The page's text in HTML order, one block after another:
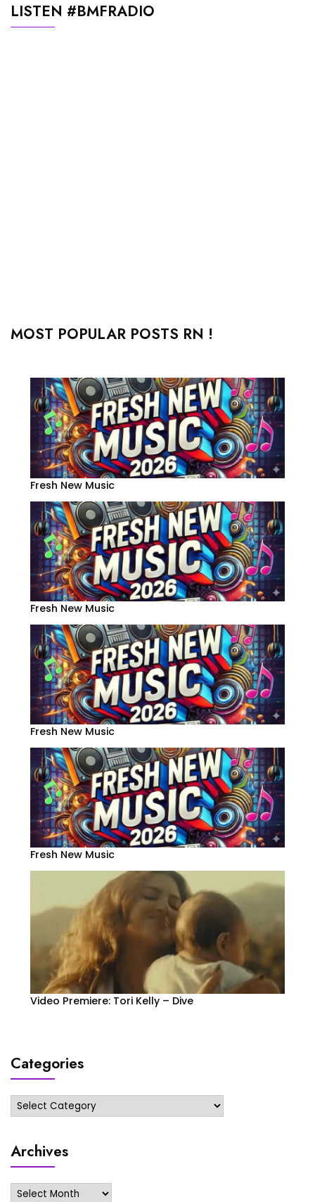
LISTEN #BMFRADIO
MOST POPULAR POSTS RN !
Fresh New Music
Fresh New Music
Fresh New Music
Fresh New Music
Video Premiere: Tori Kelly – Dive
Categories
Categories
Archives
Archives